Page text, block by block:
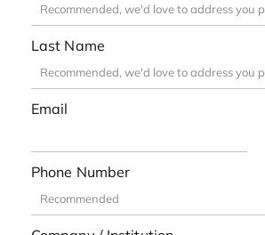
Last Name
Email
Phone Number